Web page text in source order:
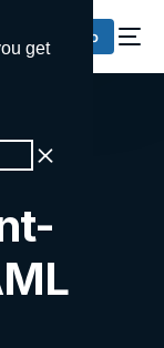
get
a Demo